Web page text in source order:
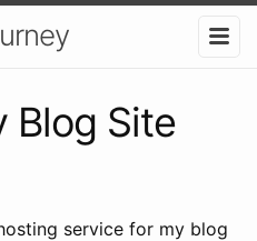
Blog Site
service for my blog